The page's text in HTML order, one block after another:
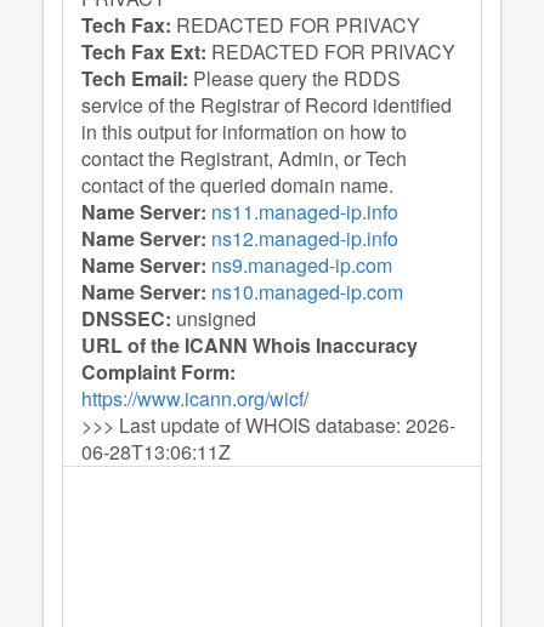
Tech Fax: REDACTED FOR PRIVACY
Tech Fax Ext: REDACTED FOR PRIVACY
Tech Email: Please query the RDDS
service of the Registrar of Record identified
in this output for information on how to
contact the Registrant, Admin, or Tech
contact of the queried domain name.
Name Server: ns11.managed-ip.info
Name Server: ns12.managed-ip.info
Name Server: ns9.managed-ip.com
Name Server: ns10.managed-ip.com
DNSSEC: unsigned
URL of the ICANN Whois Inaccuracy
Complaint Form:
https://www.icann.org/wicf/
>>> Last update of WHOIS database: 2026-
06-28T13:06:11Z